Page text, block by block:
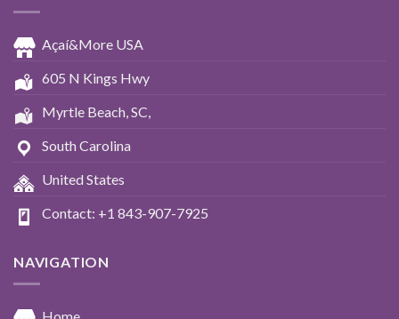
Açaí&More USA
605 N Kings Hwy
Myrtle Beach, SC,
South Carolina
United States
Contact: +1 843-907-7925
NAVIGATION